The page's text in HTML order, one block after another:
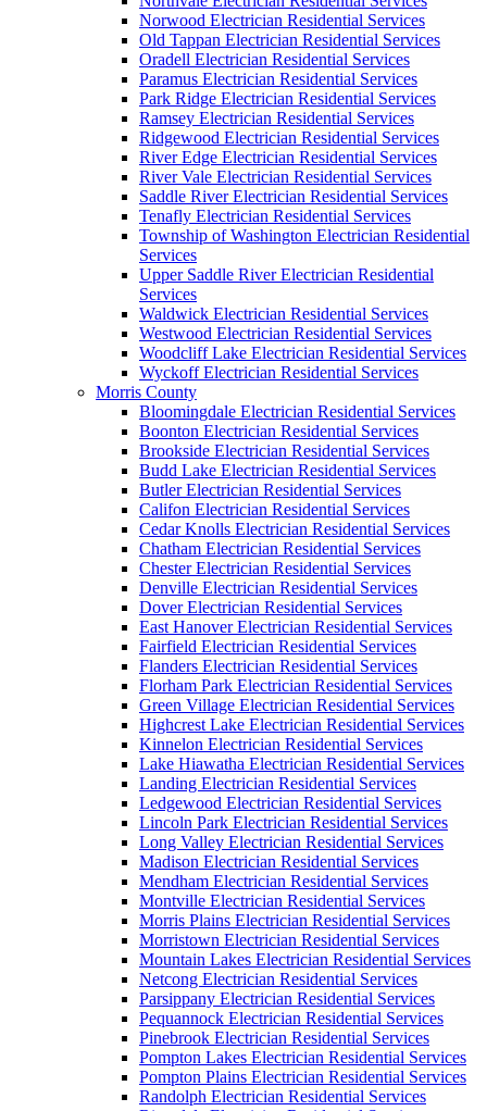
Norwood Electrician Residential Services
Old Tappan Electrician Residential Services
Oradell Electrician Residential Services
Paramus Electrician Residential Services
Park Ridge Electrician Residential Services
Ramsey Electrician Residential Services
Ridgewood Electrician Residential Services
River Edge Electrician Residential Services
River Vale Electrician Residential Services
Saddle River Electrician Residential Services
Tenafly Electrician Residential Services
Township of Washington Electrician Residential
Services
Upper Saddle River Electrician Residential
Services
Waldwick Electrician Residential Services
Westwood Electrician Residential Services
Woodcliff Lake Electrician Residential Services
Wyckoff Electrician Residential Services
Morris County
Bloomingdale Electrician Residential Services
Boonton Electrician Residential Services
Brookside Electrician Residential Services
Budd Lake Electrician Residential Services
Butler Electrician Residential Services
Califon Electrician Residential Services
Cedar Knolls Electrician Residential Services
Chatham Electrician Residential Services
Chester Electrician Residential Services
Denville Electrician Residential Services
Dover Electrician Residential Services
East Hanover Electrician Residential Services
Fairfield Electrician Residential Services
Flanders Electrician Residential Services
Florham Park Electrician Residential Services
Green Village Electrician Residential Services
Highcrest Lake Electrician Residential Services
Kinnelon Electrician Residential Services
Lake Hiawatha Electrician Residential Services
Landing Electrician Residential Services
Ledgewood Electrician Residential Services
Lincoln Park Electrician Residential Services
Long Valley Electrician Residential Services
Madison Electrician Residential Services
Mendham Electrician Residential Services
Montville Electrician Residential Services
Morris Plains Electrician Residential Services
Morristown Electrician Residential Services
Mountain Lakes Electrician Residential Services
Netcong Electrician Residential Services
Parsippany Electrician Residential Services
Pequannock Electrician Residential Services
Pinebrook Electrician Residential Services
Pompton Lakes Electrician Residential Services
Pompton Plains Electrician Residential Services
Randolph Electrician Residential Services